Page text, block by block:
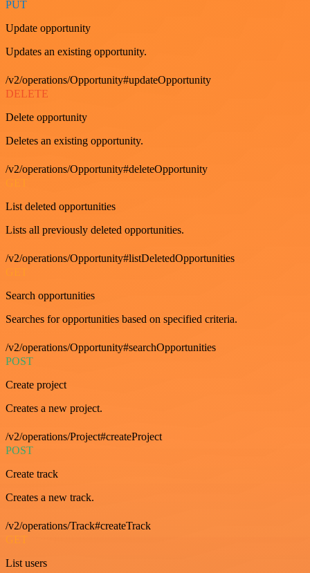
PUT
Update opportunity
Updates an existing opportunity.
/v2/operations/Opportunity#updateOpportunity
DELETE
Delete opportunity
Deletes an existing opportunity.
/v2/operations/Opportunity#deleteOpportunity
List deleted opportunities
Lists all previously deleted opportunities.
/v2/operations/Opportunity#listDeletedOpportunities
Search opportunities
Searches for opportunities based on specified criteria.
/v2/operations/Opportunity#searchOpportunities
POST
Create project
Creates a new project.
/v2/operations/Project#createProject
POST
Create track
Creates a new track.
/v2/operations/Track#createTrack
GET
List users